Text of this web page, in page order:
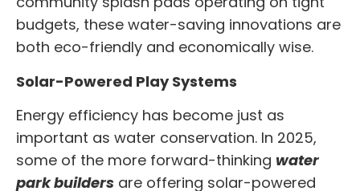
budgets, these water-saving innovations are
both eco-friendly and economically wise.
Solar-Powered Play Systems
Energy efficiency has become just as
important as water conservation. In 2025,
some of the more forward-thinking water
park builders are offering solar-powered